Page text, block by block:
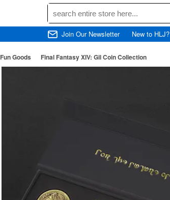
Join Our Newsletter New to HLJ?
Fun Goods Final Fantasy XIV: Gil Coin Collection